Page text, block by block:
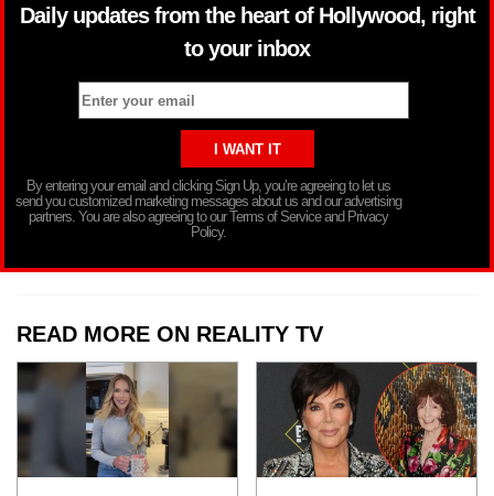
Daily updates from the heart of Hollywood, right
to your inbox
By entering your email and clicking Sign Up, you’re agreeing to let us
send you customized marketing messages about us and our advertising
partners. You are also agreeing to our Terms of Service and Privacy
Policy.
READ MORE ON REALITY TV